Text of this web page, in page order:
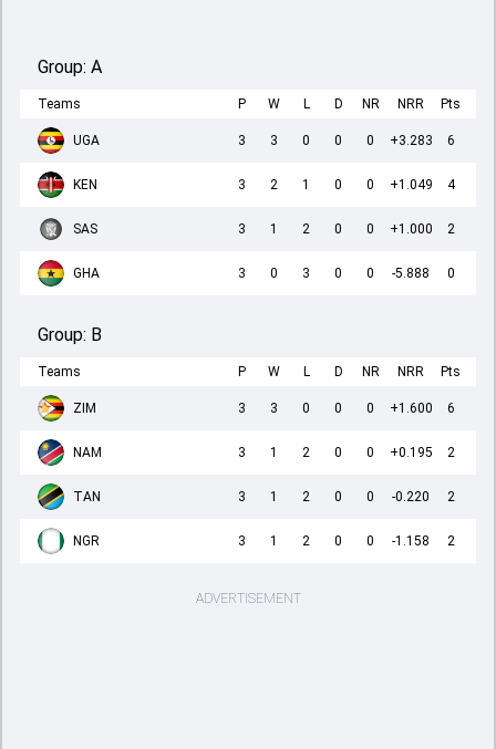
Group: A
Teams P W L D NR NRR Pts
UGA 3 3 0 0 0 +3.283 6
KEN 3 2 1 0 0 +1.049 4
SAS 3 1 2 0 0 +1.000 2
GHA 3 0 3 0 0 -5.888 0
Group: B
Teams P W L D NR NRR Pts
ZIM 3 3 0 0 0 +1.600 6
NAM 3 1 2 0 0 +0.195 2
TAN 3 1 2 0 0 -0.220 2
NGR 3 1 2 0 0 -1.158 2
ADVERTISEMENT